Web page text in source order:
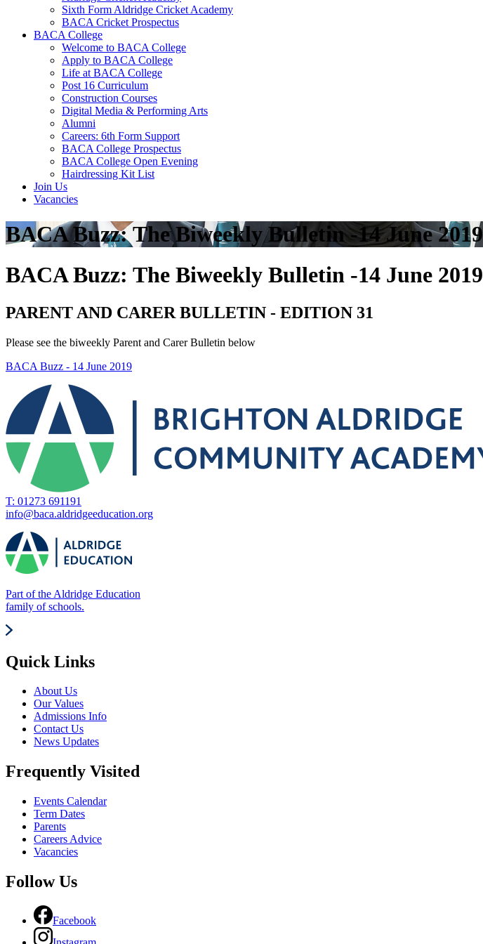
Sixth Form Aldridge Cricket Academy
BACA Cricket Prospectus
BACA College
Welcome to BACA College
Apply to BACA College
Life at BACA College
Post 16 Curriculum
Construction Courses
Digital Media & Performing Arts
Alumni
Careers: 6th Form Support
BACA College Prospectus
BACA College Open Evening
Hairdressing Kit List
Join Us
Vacancies
BACA Buzz: The Biweekly Bulletin -14 June 2019
BACA Buzz: The Biweekly Bulletin -14 June 2019
PARENT AND CARER BULLETIN - EDITION 31
Please see the biweekly Parent and Carer Bulletin below
BACA Buzz - 14 June 2019
T: 01273 691191
info@baca.aldridgeeducation.org
Part of the Aldridge Education
family of schools.
Quick Links
About Us
Our Values
Admissions Info
Contact Us
News Updates
Frequently Visited
Events Calendar
Term Dates
Parents
Careers Advice
Vacancies
Follow Us
Facebook